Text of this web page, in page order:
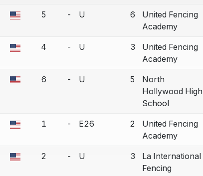
correction.
5 - U 6
United Fencing
Academy
correction.
4 - U 3
United Fencing
Academy
correction.
6 - U 5
North
Hollywood High
School
correction.
1 - E26 2
United Fencing
Academy
correction.
2 - U 3
La International
Fencing